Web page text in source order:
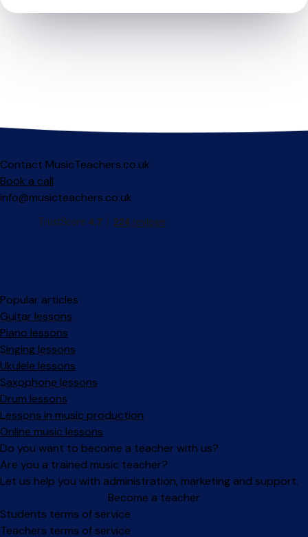
Contact MusicTeachers.co.uk
Book a call
info@musicteachers.co.uk
Popular articles
Guitar lessons
Piano lessons
Singing lessons
Ukulele lessons
Saxophone lessons
Drum lessons
Lessons in music production
Online music lessons
Do you want to become a teacher with us?
Are you a trained music teacher?
Let us help you with administration, marketing and support.
Become a teacher
Facebook
Instagram
Students terms of service
Teachers terms of service